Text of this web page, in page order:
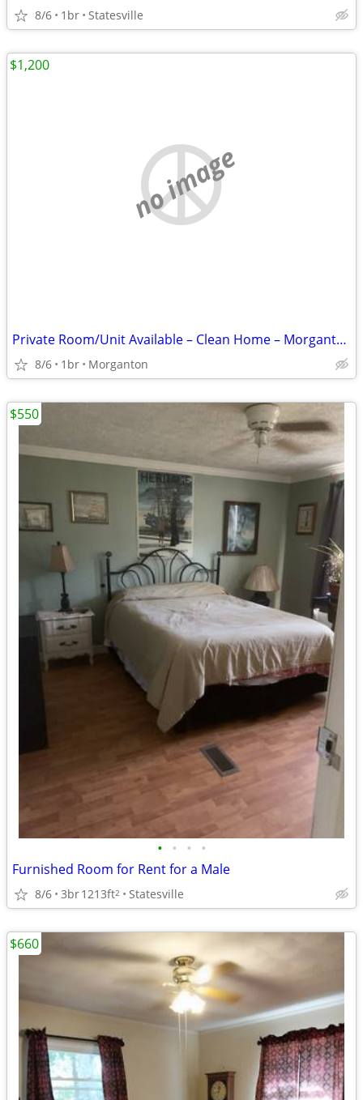
8/6 1br Statesville
no image
Private Room/Unit Available – Clean Home – Morganton NC
8/6 1br Morganton
$1,200
• • • •
Furnished Room for Rent for a Male
8/6 3br1213ft2 Statesville
$550
$660